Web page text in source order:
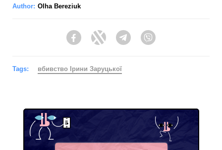
Author: Olha Bereziuk
FacebookTwitter Telegram
Tags: вбивство Ірини Заруцької